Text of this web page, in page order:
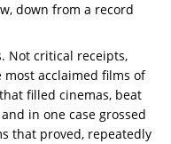
down from a record
Not critical receipts,
acclaimed films of
filled cinemas, beat
in one case grossed
that proved, repeatedly